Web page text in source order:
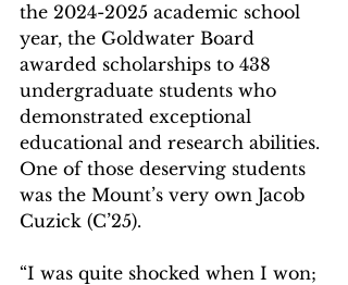
the 2024-2025 academic school
year, the Goldwater Board
awarded scholarships to 438
undergraduate students who
demonstrated exceptional
educational and research abilities.
One of those deserving students
was the Mount’s very own Jacob
Cuzick (C’25).
“I was quite shocked when I won;